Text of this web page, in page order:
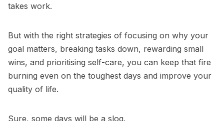
takes work.
But with the right strategies of focusing on why your
goal matters, breaking tasks down, rewarding small
wins, and prioritising self-care, you can keep that fire
burning even on the toughest days and improve your
quality of life.
Sure, some days will be a slog.